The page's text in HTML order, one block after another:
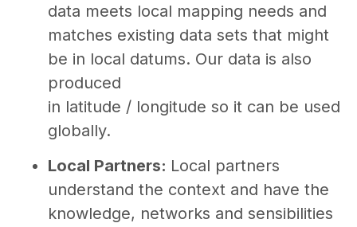
data meets local mapping needs and
matches existing data sets that might
be in local datums. Our data is also
produced
in latitude / longitude so it can be used
globally.
Local Partners: Local partners
understand the context and have the
knowledge, networks and sensibilities